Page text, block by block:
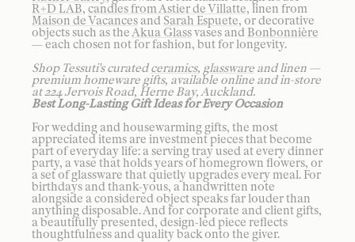
R+D LAB, candles from Astier de Villatte, linen from
Maison de Vacances and Sarah Espuete, or decorative
objects such as the Akua Glassvases and Bonbonnière
— each chosen not for fashion, but for longevity.
Shop Tessuti's curatedceramics, glassware and linen —
premium homeware gifts, available online and in-store
at 224 Jervois Road, Herne Bay, Auckland.
Best Long-Lasting Gift Ideas for Every Occasion
For wedding and housewarming gifts, the most
appreciated items are investment pieces that become
part of everyday life: a serving tray used at every dinner
party, a vase that holds years of homegrown flowers, or
a set of glassware that quietly upgrades every meal. For
birthdays and thank-yous, a handwritten note
alongside a considered object speaks far louder than
anything disposable. And for corporate and client gifts,
a beautifully presented, design-led piece reflects
thoughtfulness and quality back onto the giver.